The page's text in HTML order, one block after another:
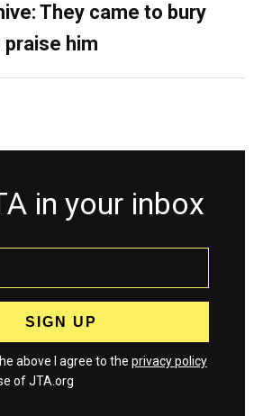
They came to bury
him
in your inbox
above I agree to the privacy policy
of JTA.org